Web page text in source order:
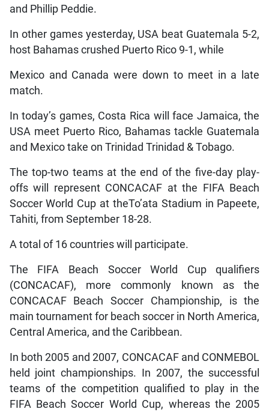
and Phillip Peddie.
In other games yesterday, USA beat Guatemala 5-2,
host Bahamas crushed Puerto Rico 9-1, while
Mexico and Canada were down to meet in a late
match.
In today’s games, Costa Rica will face Jamaica, the
USA meet Puerto Rico, Bahamas tackle Guatemala
and Mexico take on Trinidad Trinidad & Tobago.
The top-two teams at the end of the five-day play-
offs will represent CONCACAF at the FIFA Beach
Soccer World Cup at theTo’ata Stadium in Papeete,
Tahiti, from September 18-28.
A total of 16 countries will participate.
The FIFA Beach Soccer World Cup qualifiers
(CONCACAF), more commonly known as the
CONCACAF Beach Soccer Championship, is the
main tournament for beach soccer in North America,
Central America, and the Caribbean.
In both 2005 and 2007, CONCACAF and CONMEBOL
held joint championships. In 2007, the successful
teams of the competition qualified to play in the
FIFA Beach Soccer World Cup, whereas the 2005